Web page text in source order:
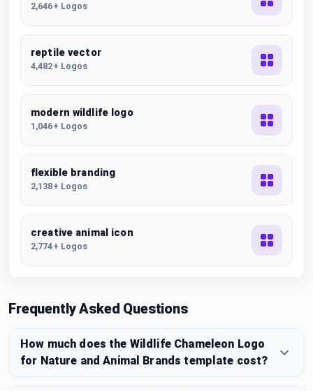
2,646+ Logos
reptile vector
4,482+ Logos
modern wildlife logo
1,046+ Logos
flexible branding
2,138+ Logos
creative animal icon
2,774+ Logos
Frequently Asked Questions
How much does the Wildlife Chameleon Logo
for Nature and Animal Brands template cost?